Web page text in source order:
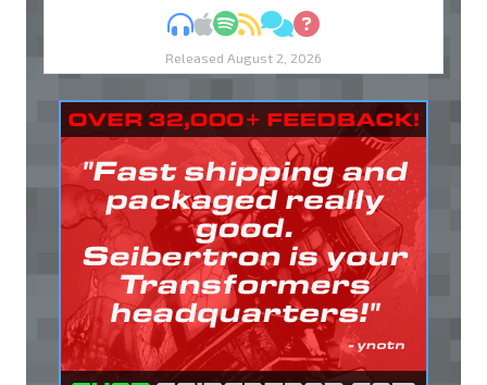
MP3Apple Podcasts
Spotify
RSSDiscuss
Ask
Released August 2, 2026